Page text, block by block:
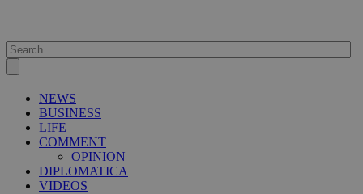
NEWS
BUSINESS
LIFE
COMMENT
OPINION
DIPLOMATICA
VIDEOS